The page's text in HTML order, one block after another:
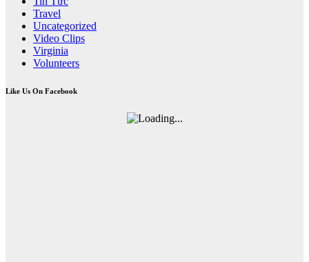
Travel
Uncategorized
Video Clips
Virginia
Volunteers
Like Us On Facebook